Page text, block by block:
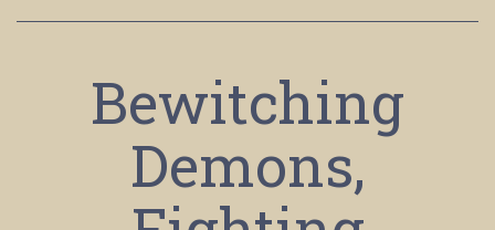
Bewitching
Demons,